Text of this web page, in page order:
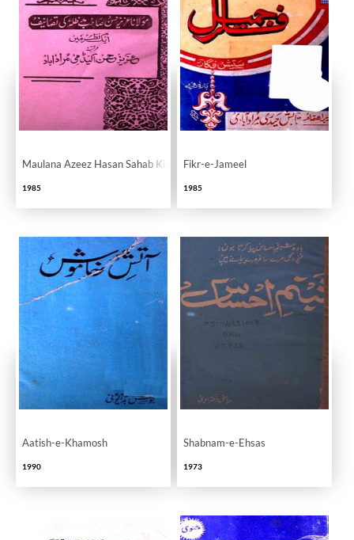
Maulana Azeez Hasan Sahab Ki Ilmi Khidmaat Ek Nazar
1985
Fikr-e-Jameel
1985
Aatish-e-Khamosh
1990
Shabnam-e-Ehsas
1973